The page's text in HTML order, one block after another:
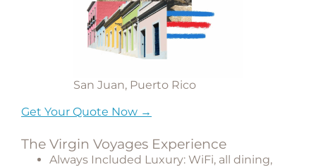
San Juan, Puerto Rico
Get Your Quote Now →
The Virgin Voyages Experience
Always Included Luxury: WiFi, all dining,